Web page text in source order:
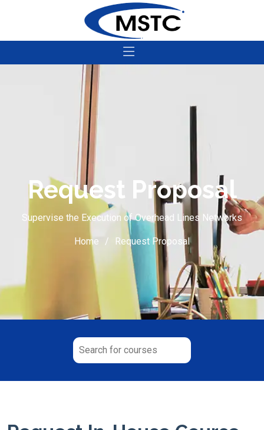
Request Proposal
Supervise the Execution of Overhead Lines Networks
Home Request Proposal